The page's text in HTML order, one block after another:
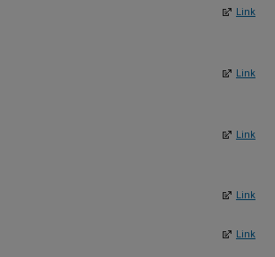
Link
Link
Link
Link
Link